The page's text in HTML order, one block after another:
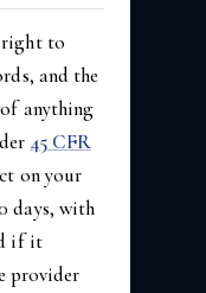
right to
and the
anything
45 CFR
on your
days, with
if it
provider